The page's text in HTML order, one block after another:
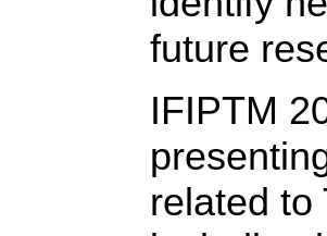
future
IFIPTM
related to